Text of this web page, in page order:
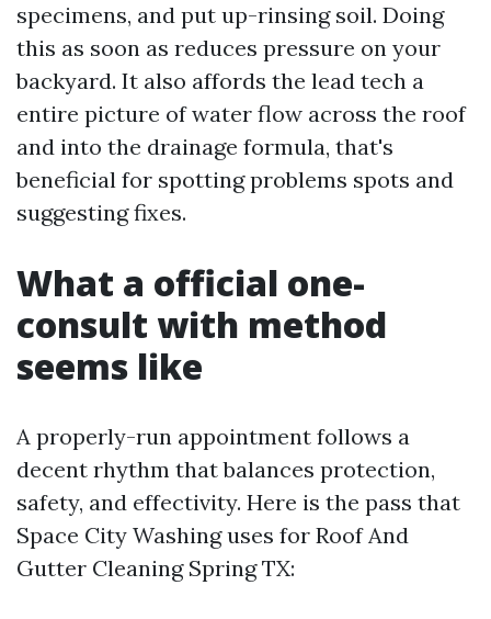
specimens, and put up-rinsing soil. Doing
this as soon as reduces pressure on your
backyard. It also affords the lead tech a
entire picture of water flow across the roof
and into the drainage formula, that's
beneficial for spotting problems spots and
suggesting fixes.
What a official one-
consult with method
seems like
A properly-run appointment follows a
decent rhythm that balances protection,
safety, and effectivity. Here is the pass that
Space City Washing uses for Roof And
Gutter Cleaning Spring TX: